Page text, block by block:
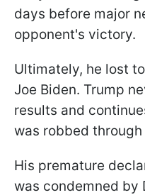
days before major
opponent's victory.
Ultimately, he lost
Joe Biden. Trump
results and
was robbed
His premature
was condemned by